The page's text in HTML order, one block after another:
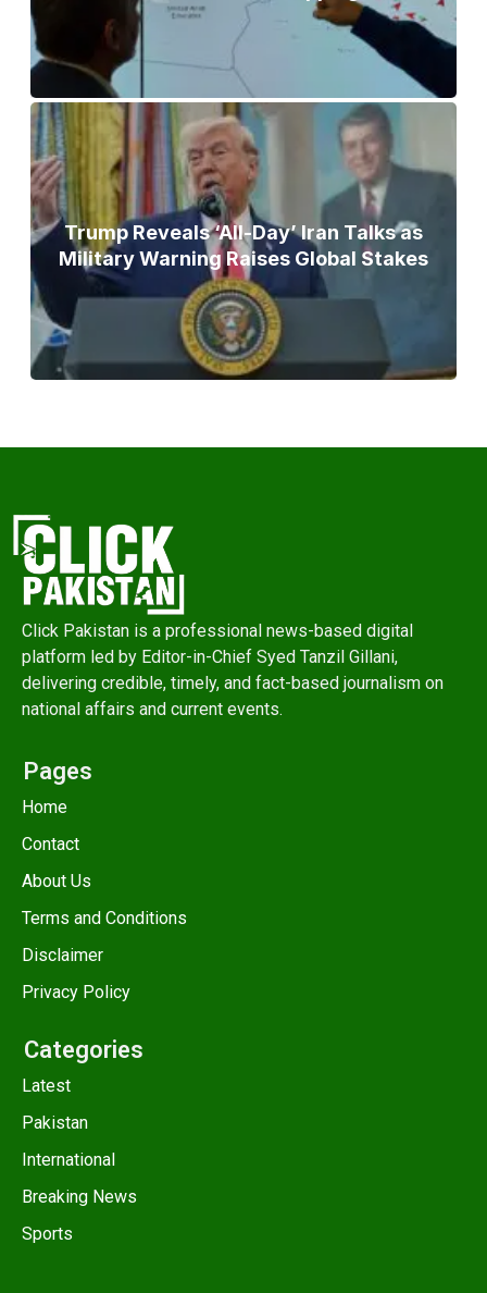
Trump Reveals ‘All-Day’ Iran Talks as
Military Warning Raises Global Stakes
Click Pakistan is a professional news-based digital
platform led by Editor-in-Chief Syed Tanzil Gillani,
delivering credible, timely, and fact-based journalism on
national affairs and current events.
Pages
Home
Contact
About Us
Terms and Conditions
Disclaimer
Privacy Policy
Categories
Latest
Pakistan
International
Breaking News
Sports